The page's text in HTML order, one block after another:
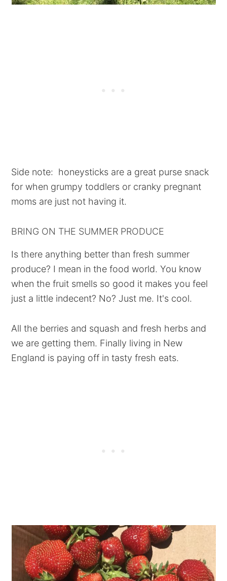
Side note: honeysticks are a great purse snack
for when grumpy toddlers or cranky pregnant
moms are just not having it.
BRING ON THE SUMMER PRODUCE
Is there anything better than fresh summer
produce? I mean in the food world. You know
when the fruit smells so good it makes you feel
just a little indecent? No? Just me. It's cool.
All the berries and squash and fresh herbs and
we are getting them. Finally living in New
England is paying off in tasty fresh eats.